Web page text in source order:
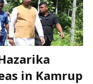
in Kamrup